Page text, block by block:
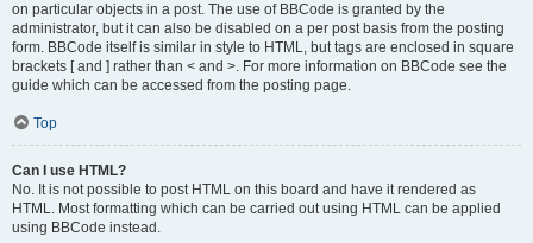
on particular objects in a post. The use of BBCode is granted by the
administrator, but it can also be disabled on a per post basis from the posting
form. BBCode itself is similar in style to HTML, but tags are enclosed in square
brackets [ and ] rather than < and >. For more information on BBCode see the
guide which can be accessed from the posting page.
Top
Can I use HTML?
No. It is not possible to post HTML on this board and have it rendered as
HTML. Most formatting which can be carried out using HTML can be applied
using BBCode instead.